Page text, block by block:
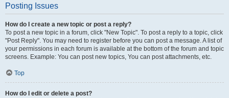
Posting Issues
How do I create a new topic or post a reply?
To post a new topic in a forum, click "New Topic". To post a reply to a topic, click
"Post Reply". You may need to register before you can post a message. A list of
your permissions in each forum is available at the bottom of the forum and topic
screens. Example: You can post new topics, You can post attachments, etc.
Top
How do I edit or delete a post?